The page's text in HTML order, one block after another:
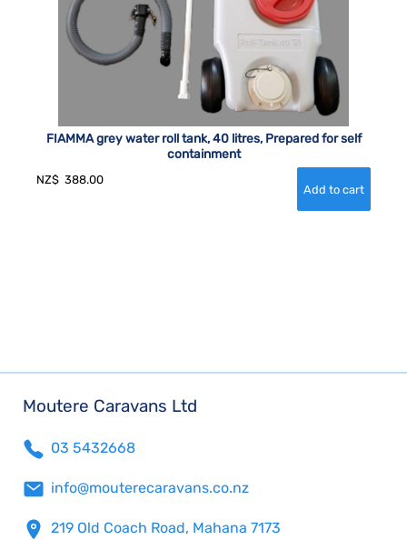
FIAMMA grey water roll tank, 40 litres, Prepared for self
containment
NZ$ 388.00
Moutere Caravans Ltd
03 5432668
info@mouterecaravans.co.nz
219 Old Coach Road, Mahana 7173